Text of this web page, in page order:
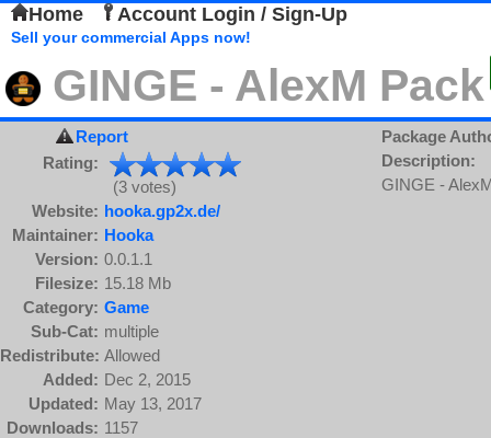
Home Account Login / Sign-Up
Sell your commercial Apps now!
GINGE - AlexM Pack
Report
Rating:
(3 votes)
Website: hooka.gp2x.de/
Maintainer: Hooka
Version: 0.0.1.1
Filesize: 15.18 Mb
Category: Game
Sub-Cat: multiple
Redistribute: Allowed
Added: Dec 2, 2015
Updated: May 13, 2017
Downloads: 1157
Package
Description:
GINGE -